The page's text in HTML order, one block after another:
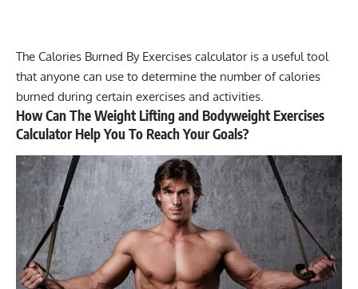
The Calories Burned By Exercises calculatoris a useful tool
that anyone can use to determine the number of calories
burned during certain exercises and activities.
How Can The Weight Lifting and Bodyweight Exercises
Calculator Help You To Reach Your Goals?